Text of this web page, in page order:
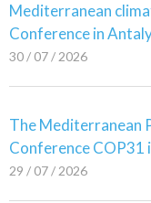
Mediterranean
Conference in
30 / 07 / 2026
The Mediterranean
Conference COP31
29 / 07 / 2026